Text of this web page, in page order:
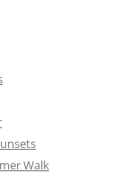
Walk